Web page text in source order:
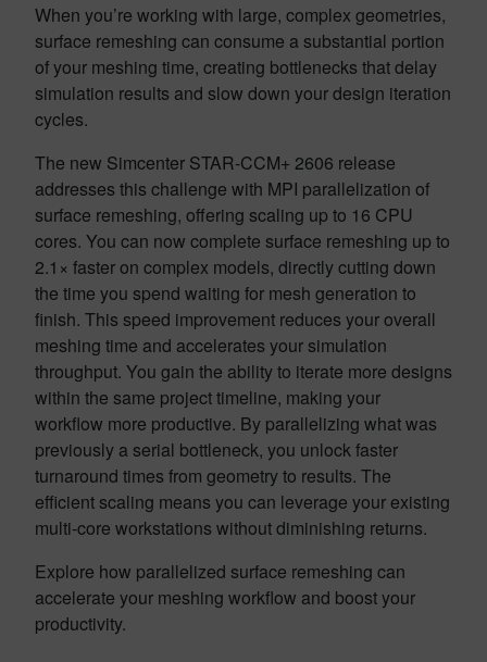
When you’re working with large, complex geometries,
surface remeshing can consume a substantial portion
of your meshing time, creating bottlenecks that delay
simulation results and slow down your design iteration
cycles.
The new Simcenter STAR-CCM+ 2606 release
addresses this challenge with MPI parallelization of
surface remeshing, offering scaling up to 16 CPU
cores. You can now complete surface remeshing up to
2.1× faster on complex models, directly cutting down
the time you spend waiting for mesh generation to
finish. This speed improvement reduces your overall
meshing time and accelerates your simulation
throughput. You gain the ability to iterate more designs
within the same project timeline, making your
workflow more productive. By parallelizing what was
previously a serial bottleneck, you unlock faster
turnaround times from geometry to results. The
efficient scaling means you can leverage your existing
multi-core workstations without diminishing returns.
Explore how parallelized surface remeshing can
accelerate your meshing workflow and boost your
productivity.